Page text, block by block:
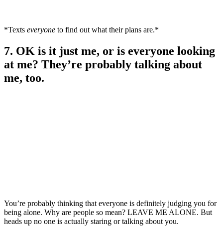
*Texts everyone to find out what their plans are.*
7. OK is it just me, or is everyone looking
at me? They’re probably talking about
me, too.
You’re probably thinking that everyone is definitely judging you for
being alone. Why are people so mean? LEAVE ME ALONE. But
heads up no one is actually staring or talking about you.